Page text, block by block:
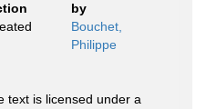
by
Bouchet,
Philippe
text is licensed under a